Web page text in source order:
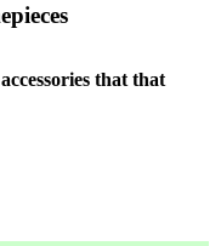
that that